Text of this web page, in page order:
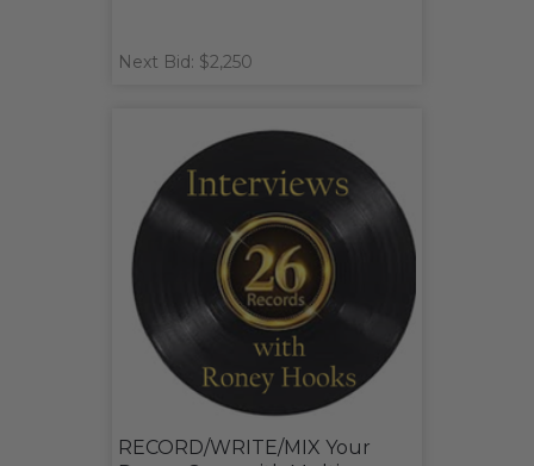
Next Bid: $2,250
RECORD/WRITE/MIX Your